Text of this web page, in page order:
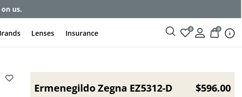
Lenses Insurance 0 0
Ermenegildo Zegna EZ5312-D $596.00